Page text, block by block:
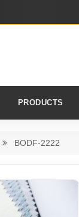
PRODUCTS
BODF-2222